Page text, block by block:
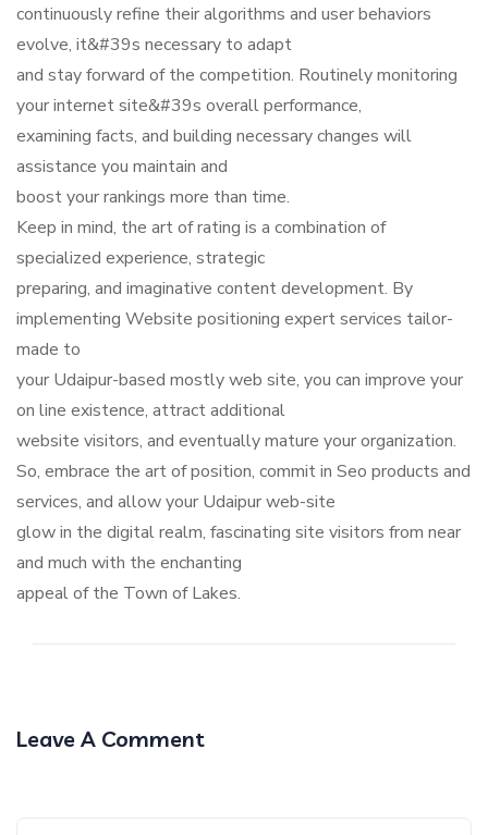
continuously refine their algorithms and user behaviors
evolve, it&#39s necessary to adapt
and stay forward of the competition. Routinely monitoring
your internet site&#39s overall performance,
examining facts, and building necessary changes will
assistance you maintain and
boost your rankings more than time.
Keep in mind, the art of rating is a combination of
specialized experience, strategic
preparing, and imaginative content development. By
implementing Website positioning expert services tailor-
made to
your Udaipur-based mostly web site, you can improve your
on line existence, attract additional
website visitors, and eventually mature your organization.
So, embrace the art of position, commit in Seo products and
services, and allow your Udaipur web-site
glow in the digital realm, fascinating site visitors from near
and much with the enchanting
appeal of the Town of Lakes.
Leave A Comment